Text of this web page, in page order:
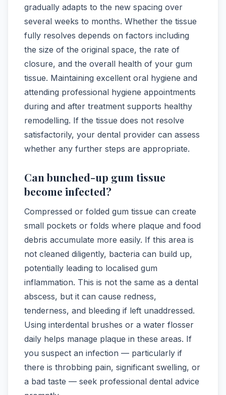
gradually adapts to the new spacing over
several weeks to months. Whether the tissue
fully resolves depends on factors including
the size of the original space, the rate of
closure, and the overall health of your gum
tissue. Maintaining excellent oral hygiene and
attending professional hygiene appointments
during and after treatment supports healthy
remodelling. If the tissue does not resolve
satisfactorily, your dental provider can assess
whether any further steps are appropriate.
Can bunched-up gum tissue
become infected?
Compressed or folded gum tissue can create
small pockets or folds where plaque and food
debris accumulate more easily. If this area is
not cleaned diligently, bacteria can build up,
potentially leading to localised gum
inflammation. This is not the same as a dental
abscess, but it can cause redness,
tenderness, and bleeding if left unaddressed.
Using interdental brushes or a water flosser
daily helps manage plaque in these areas. If
you suspect an infection — particularly if
there is throbbing pain, significant swelling, or
a bad taste — seek professional dental advice